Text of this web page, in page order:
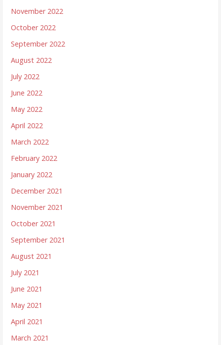
November 2022
October 2022
September 2022
August 2022
July 2022
June 2022
May 2022
April 2022
March 2022
February 2022
January 2022
December 2021
November 2021
October 2021
September 2021
August 2021
July 2021
June 2021
May 2021
April 2021
March 2021